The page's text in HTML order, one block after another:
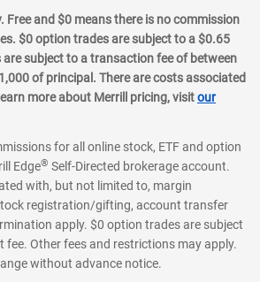
Free and $0 means there is no commission
$0 option trades are subject to a $0.65
are subject to a transaction fee of between
of principal. There are costs associated
more about Merrill pricing, visitour
for all online stock, ETF and option
Edge® Self-Directed brokerage account.
with, but not limited to, margin
registration/gifting, account transfer
apply. $0 option trades are subject
Other fees and restrictions may apply.
without advance notice.